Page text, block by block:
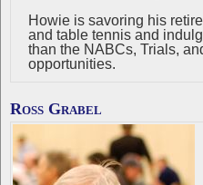
Howie is savoring his
and table tennis and
than the NABCs, Trials,
opportunities.
Ross Grabel